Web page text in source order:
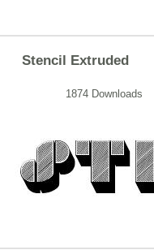
Stencil Extruded
1874 Downloads